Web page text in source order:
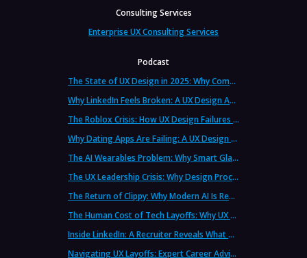
Consulting Services
Enterprise UX Consulting Services
Podcast
The State of UX Design in 2025: Why Companies Need Strategic UX Consultants Now More Than Ever
Why LinkedIn Feels Broken: A UX Design Analysis from Leading Consultants
The Roblox Crisis: How UX Design Failures Put Children at Risk
Why Dating Apps Are Failing: A UX Design Analysis of the Modern Dating Crisis
The AI Wearables Problem: Why Smart Glasses Keep Failing (And What UX Strategy Can Learn)
The UX Leadership Crisis: Why Design Process Failures Are Destroying Products (And How to Fix It)
The Return of Clippy: Why Modern AI Is Repeating Microsoft's Most Infamous Mistake
The Human Cost of Tech Layoffs: Why UX Professionals Are Leaving the Country (And the Industry)
Inside LinkedIn: A Recruiter Reveals What Actually Works (And What Doesn't)
Navigating UX Layoffs: Expert Career Advice from Industry Veterans